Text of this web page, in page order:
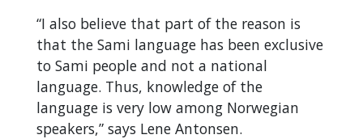
“I also believe that part of the reason is
that the Sami language has been exclusive
to Sami people and not a national
language. Thus, knowledge of the
language is very low among Norwegian
speakers,” says Lene Antonsen.